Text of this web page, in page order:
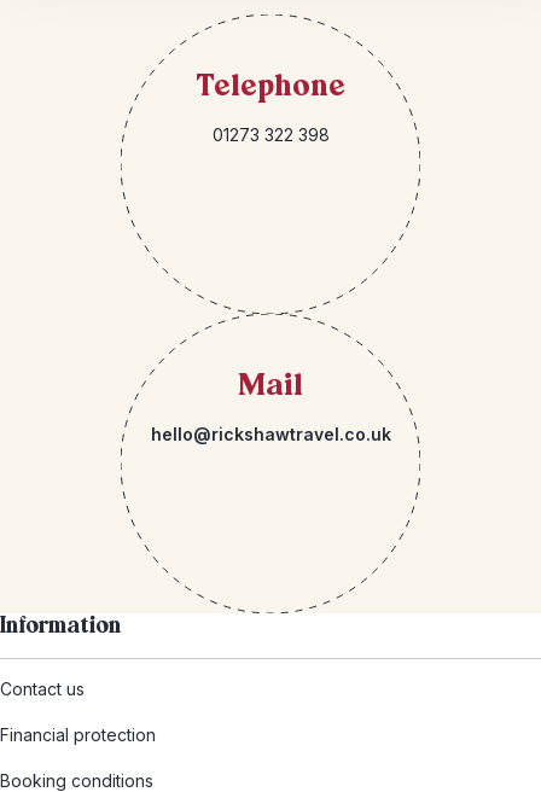
Telephone
01273 322 398
Mail
hello@rickshawtravel.co.uk
Information
Contact us
Financial protection
Booking conditions